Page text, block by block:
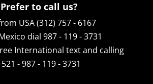
Prefer to call us?
USA (312) 757 - 6167
dial 987 - 119 - 3731
International text and calling
- 987 - 119 - 3731